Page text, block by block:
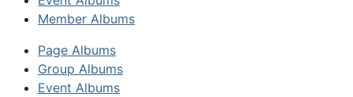
Member Albums
Page Albums
Group Albums
Event Albums